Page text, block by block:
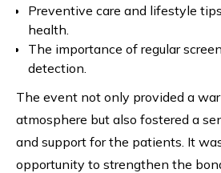
Preventive care and lifestyle
health.
The importance of regular
detection.
The event not only provided a
atmosphere but also fostered a
and support for the patients. It
opportunity to strengthen the